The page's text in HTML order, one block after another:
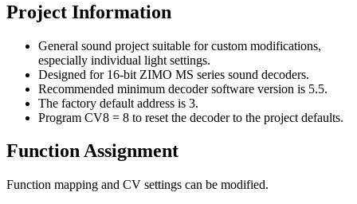
Project Information
General sound project suitable for custom modifications,
especially individual light settings.
Designed for 16-bit ZIMO MS series sound decoders.
Recommended minimum decoder software version is 5.5.
The factory default address is 3.
Program CV8 = 8 to reset the decoder to the project defaults.
Function Assignment
Function mapping and CV settings can be modified.